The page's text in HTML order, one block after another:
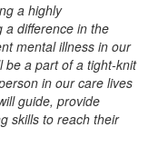
a highly
a difference in the
mental illness in our
be a part of a tight-knit
in our care lives
guide, provide
skills to reach their